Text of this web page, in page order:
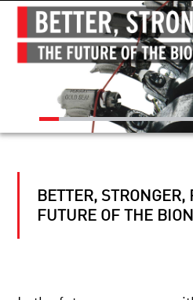
CANCER’S
BETTER, STRONGER,
FUTURE OF THE